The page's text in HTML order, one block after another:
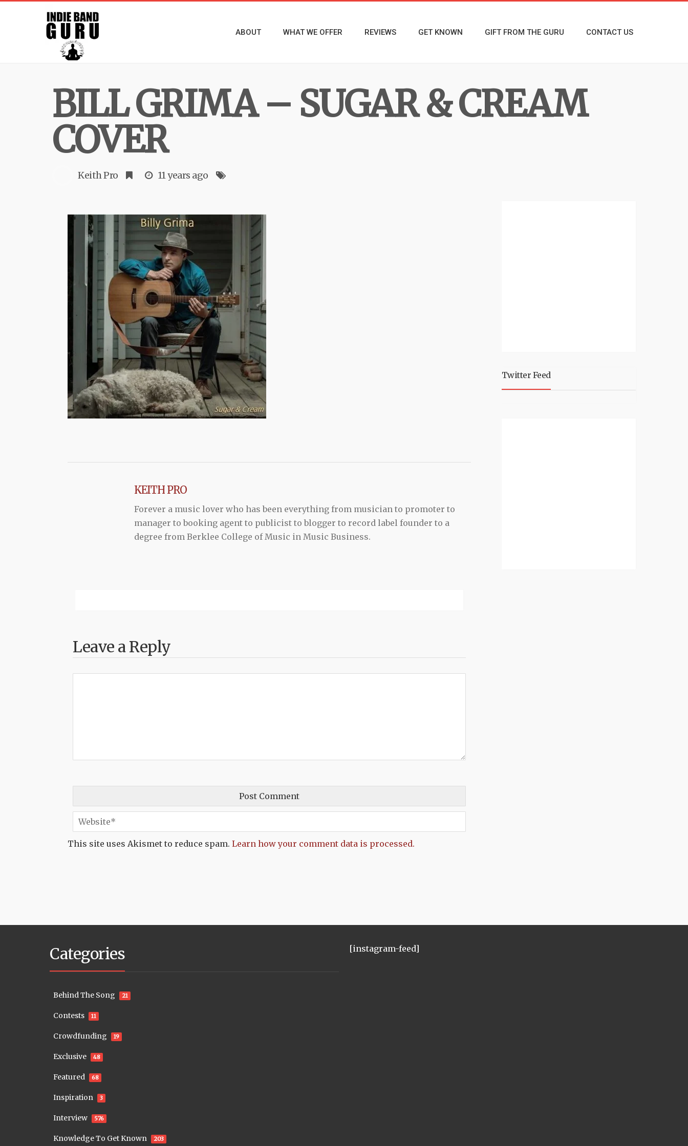
ABOUT WHAT WE OFFER REVIEWS GET KNOWN GIFT FROM THE GURU CONTACT US
BILL GRIMA – SUGAR & CREAM
COVER
Keith Pro 11 years ago
KEITH PRO
Forever a music lover who has been everything from musician to promoter to
manager to booking agent to publicist to blogger to record label founder to a
degree from Berklee College of Music in Music Business.
Leave a Reply
This site uses Akismet to reduce spam. Learn how your comment data is processed.
Twitter Feed
Categories
Behind The Song 21
Contests 11
Crowdfunding 19
Exclusive 48
Featured 68
Inspiration 3
Interview 576
Knowledge To Get Known 203
[instagram-feed]